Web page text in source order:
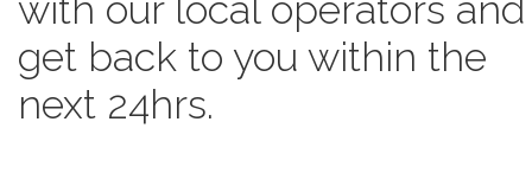
with our local operators and
get back to you within the
next 24hrs.